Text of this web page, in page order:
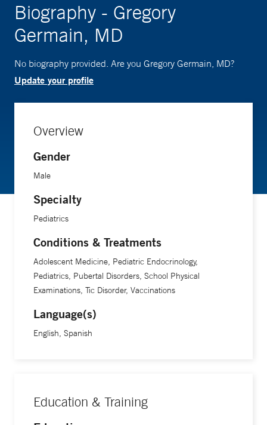
Biography - Gregory
Germain, MD
No biography provided. Are you Gregory Germain, MD?
Update your profile
Overview
Gender
Male
Specialty
Pediatrics
Conditions & Treatments
Adolescent Medicine, Pediatric Endocrinology,
Pediatrics, Pubertal Disorders, School Physical
Examinations, Tic Disorder, Vaccinations
Language(s)
English, Spanish
Education & Training